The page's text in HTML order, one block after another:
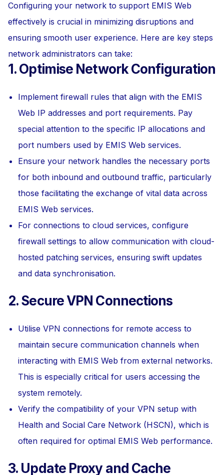
Configuring your network to support EMIS Web
effectively is crucial in minimizing disruptions and
ensuring smooth user experience. Here are key steps
network administrators can take:
1. Optimise Network Configuration
Implement firewall rules that align with the EMIS
Web IP addresses and port requirements. Pay
special attention to the specific IP allocations and
port numbers used by EMIS Web services.
Ensure your network handles the necessary ports
for both inbound and outbound traffic, particularly
those facilitating the exchange of vital data across
EMIS Web services.
For connections to cloud services, configure
firewall settings to allow communication with cloud-
hosted patching services, ensuring swift updates
and data synchronisation.
2. Secure VPN Connections
Utilise VPN connections for remote access to
maintain secure communication channels when
interacting with EMIS Web from external networks.
This is especially critical for users accessing the
system remotely.
Verify the compatibility of your VPN setup with
Health and Social Care Network (HSCN), which is
often required for optimal EMIS Web performance.
3. Update Proxy and Cache